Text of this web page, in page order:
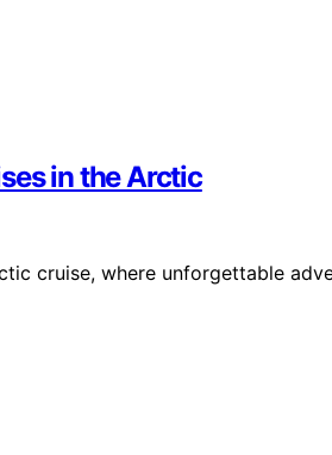
in the Arctic
cruise, where unforgettable